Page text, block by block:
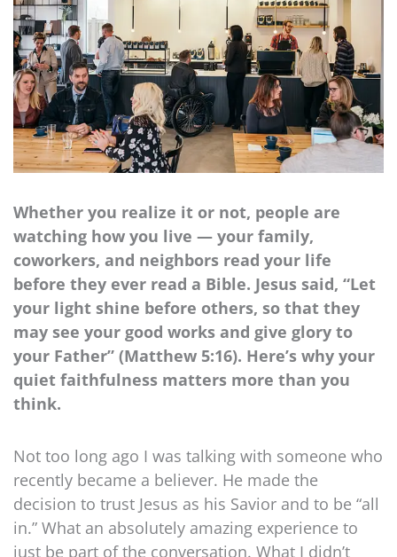
Whether you realize it or not, people are
watching how you live — your family,
coworkers, and neighbors read your life
before they ever read a Bible. Jesus said, “Let
your light shine before others, so that they
may see your good works and give glory to
your Father” (Matthew 5:16). Here’s why your
quiet faithfulness matters more than you
think.
Not too long ago I was talking with someone who
recently became a believer. He made the
decision to trust Jesus as his Savior and to be “all
in.” What an absolutely amazing experience to
just be part of the conversation. What I didn’t